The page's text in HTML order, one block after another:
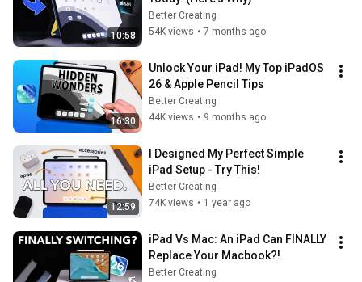
10:58
Better Creating
54K views • 7 months ago
16:30
Unlock Your iPad! My Top iPadOS
26 & Apple Pencil Tips
Better Creating
44K views • 9 months ago
12:59
I Designed My Perfect Simple
iPad Setup - Try This!
Better Creating
74K views • 1 year ago
iPad Vs Mac: An iPad Can FINALLY
Replace Your Macbook?!
Better Creating